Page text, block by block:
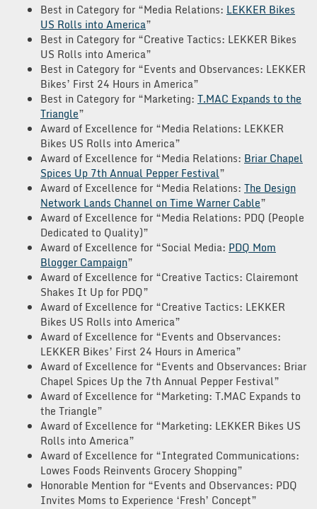
Best in Category for “Media Relations: LEKKER Bikes
US Rolls into America”
Best in Category for “Creative Tactics: LEKKER Bikes
US Rolls into America”
Best in Category for “Events and Observances: LEKKER
Bikes’ First 24 Hours in America”
Best in Category for “Marketing: T.MAC Expands to the
Triangle”
Award of Excellence for “Media Relations: LEKKER
Bikes US Rolls into America”
Award of Excellence for “Media Relations: Briar Chapel
Spices Up 7th Annual Pepper Festival”
Award of Excellence for “Media Relations: The Design
Network Lands Channel on Time Warner Cable”
Award of Excellence for “Media Relations: PDQ (People
Dedicated to Quality)”
Award of Excellence for “Social Media: PDQ Mom
Blogger Campaign”
Award of Excellence for “Creative Tactics: Clairemont
Shakes It Up for PDQ”
Award of Excellence for “Creative Tactics: LEKKER
Bikes US Rolls into America”
Award of Excellence for “Events and Observances:
LEKKER Bikes’ First 24 Hours in America”
Award of Excellence for “Events and Observances: Briar
Chapel Spices Up the 7th Annual Pepper Festival”
Award of Excellence for “Marketing: T.MAC Expands to
the Triangle”
Award of Excellence for “Marketing: LEKKER Bikes US
Rolls into America”
Award of Excellence for “Integrated Communications:
Lowes Foods Reinvents Grocery Shopping”
Honorable Mention for “Events and Observances: PDQ
Invites Moms to Experience ‘Fresh’ Concept”